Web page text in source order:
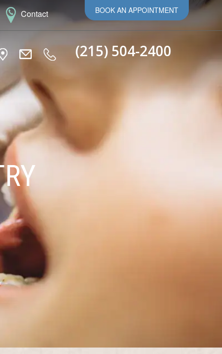
Contact BOOK AN APPOINTMENT
(215) 504-2400